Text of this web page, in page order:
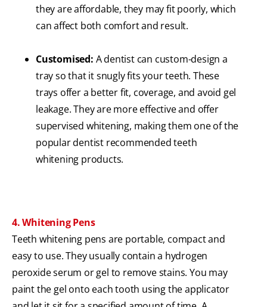
they are affordable, they may fit poorly, which
can affect both comfort and result.
Customised: A dentist can custom-design a
tray so that it snugly fits your teeth. These
trays offer a better fit, coverage, and avoid gel
leakage. They are more effective and offer
supervised whitening, making them one of the
popular dentist recommended teeth
whitening products.
4. Whitening Pens
Teeth whitening pens are portable, compact and
easy to use. They usually contain a hydrogen
peroxide serum or gel to remove stains. You may
paint the gel onto each tooth using the applicator